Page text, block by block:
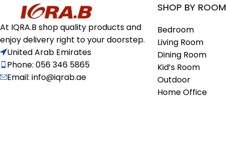
At IQRA.B shop quality products and
enjoy delivery right to your doorstep.
United Arab Emirates
Phone: 056 346 5865
Email: info@iqrab.ae
SHOP BY ROOM
Bedroom
Living Room
Dining Room
Kid’s Room
Outdoor
Home Office